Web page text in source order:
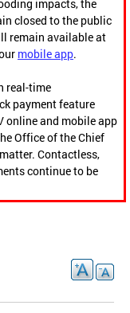
impacts, the
closed to the public
remain available at
mobile app.
real-time
payment feature
online and mobile app
Office of the Chief
Contactless,
continue to be